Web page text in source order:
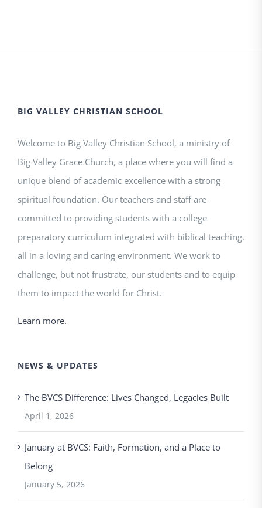
BIG VALLEY CHRISTIAN SCHOOL
Welcome to Big Valley Christian School, a ministry of
Big Valley Grace Church, a place where you will find a
unique blend of academic excellence with a strong
spiritual foundation. Our teachers and staff are
committed to providing students with a college
preparatory curriculum integrated with biblical teaching,
all in a loving and caring environment. We work to
challenge, but not frustrate, our students and to equip
them to impact the world for Christ.
Learn more.
NEWS & UPDATES
The BVCS Difference: Lives Changed, Legacies Built
April 1, 2026
January at BVCS: Faith, Formation, and a Place to
Belong
January 5, 2026